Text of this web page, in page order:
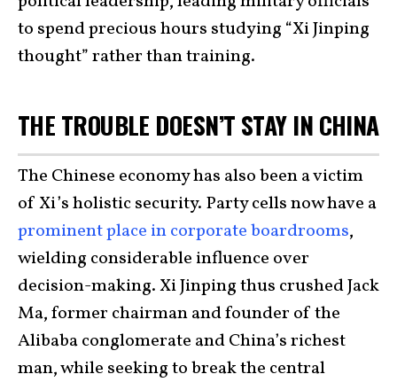
to spend precious hours studying “Xi Jinping
thought” rather than training.
THE TROUBLE DOESN’T STAY IN CHINA
The Chinese economy has also been a victim
of Xi’s holistic security. Party cells now have a
prominent place in corporate boardrooms,
wielding considerable influence over
decision-making. Xi Jinping thus crushed Jack
Ma, former chairman and founder of the
Alibaba conglomerate and China’s richest
man, while seeking to break the central